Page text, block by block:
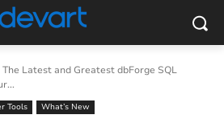
The Latest and Greatest dbForge SQL
Tools What’s New